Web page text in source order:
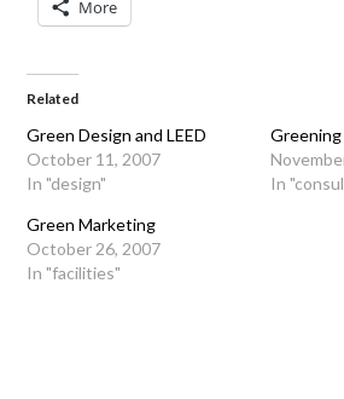
More
Related
Green Design and LEED
October 11, 2007
In "design"
In
Green Marketing
October 26, 2007
In "facilities"